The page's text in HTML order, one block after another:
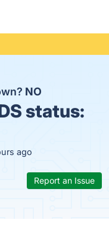
NO
status:
ago
Report an Issue